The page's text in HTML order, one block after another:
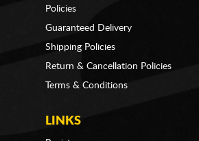
Policies
Guaranteed Delivery
Shipping Policies
Return & Cancellation Policies
Terms & Conditions
LINKS